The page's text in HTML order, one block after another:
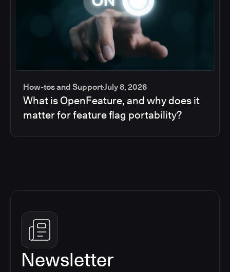
How-tos and SupportJuly 8, 2026
What is OpenFeature, and why does it
matter for feature flag portability?
Newsletter